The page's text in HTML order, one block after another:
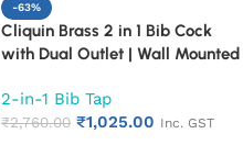
-63%
Cliquin Brass 2 in 1 Bib Cock
with Dual Outlet | Wall Mounted
Quarter Turn Long Body Faucet
(Topaz)
2-in-1 Bib Tap
₹2,760.00 ₹1,025.00 Inc. GST